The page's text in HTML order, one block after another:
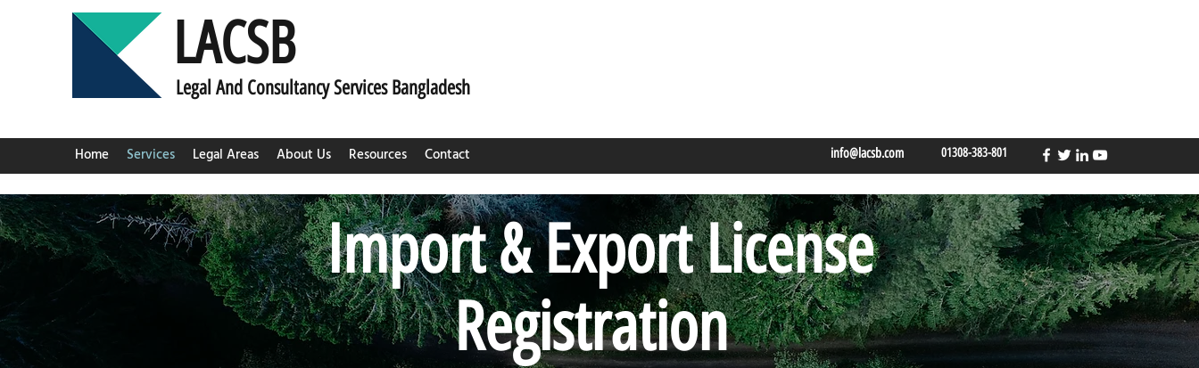
LACSB
Legal And Consultancy Services Bangladesh
Home Services Legal Areas About Us Resources Contact info@lacsb.com 01308-383-801
Import & Export License
Registration